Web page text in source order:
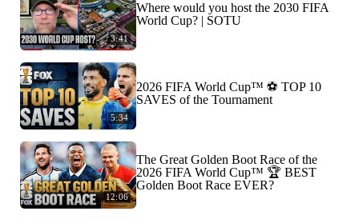
3:41
Where would you host the 2030 FIFA
World Cup? | SOTU
5:34
2026 FIFA World Cup™ ⚽ TOP 10
SAVES of the Tournament
12:06
The Great Golden Boot Race of the
2026 FIFA World Cup™ 🏆 BEST
Golden Boot Race EVER?